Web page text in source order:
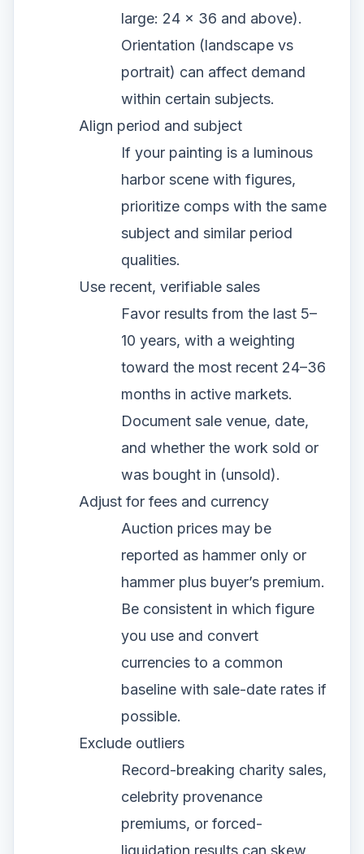
large: 24 x 36 and above).
Orientation (landscape vs
portrait) can affect demand
within certain subjects.
Align period and subject
If your painting is a luminous
harbor scene with figures,
prioritize comps with the same
subject and similar period
qualities.
Use recent, verifiable sales
Favor results from the last 5–
10 years, with a weighting
toward the most recent 24–36
months in active markets.
Document sale venue, date,
and whether the work sold or
was bought in (unsold).
Adjust for fees and currency
Auction prices may be
reported as hammer only or
hammer plus buyer’s premium.
Be consistent in which figure
you use and convert
currencies to a common
baseline with sale-date rates if
possible.
Exclude outliers
Record-breaking charity sales,
celebrity provenance
premiums, or forced-
liquidation results can skew